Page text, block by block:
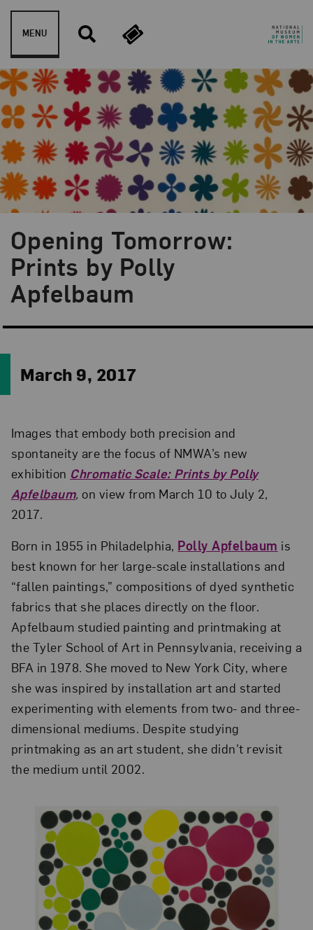
Skip to content
MENU
Opening Tomorrow:
Prints by Polly
Apfelbaum
Blog Category:
Artist Spotlight
March 9, 2017
Images that embody both precision and
spontaneity are the focus of NMWA’s new
exhibition Chromatic Scale: Prints by Polly
Apfelbaum, on view from March 10 to July 2,
2017.
Born in 1955 in Philadelphia, Polly Apfelbaum is
best known for her large-scale installations and
“fallen paintings,” compositions of dyed synthetic
fabrics that she places directly on the floor.
Apfelbaum studied painting and printmaking at
the Tyler School of Art in Pennsylvania, receiving a
BFA in 1978. She moved to New York City, where
she was inspired by installation art and started
experimenting with elements from two- and three-
dimensional mediums. Despite studying
printmaking as an art student, she didn’t revisit
the medium until 2002.